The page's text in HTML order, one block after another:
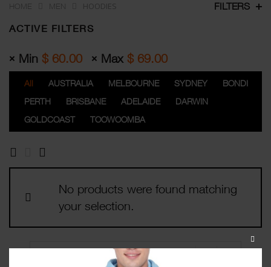
HOME MEN HOODIES FILTERS
ACTIVE FILTERS
Min $ 60.00 Max $ 69.00
All AUSTRALIA MELBOURNE SYDNEY
BONDI
PERTH
BRISBANE ADELAIDE
DARWIN
GOLDCOAST
TOOWOOMBA
No products were found matching
your selection.
CLOSE